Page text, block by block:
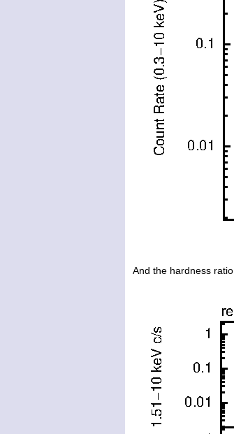
And the hardness ratio